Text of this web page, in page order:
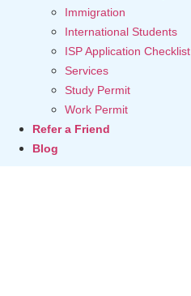
Immigration
International Students
ISP Application Checklist
Services
Study Permit
Work Permit
Refer a Friend
Blog